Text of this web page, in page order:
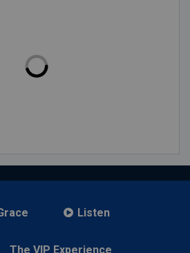
Listen
The VIP Experience